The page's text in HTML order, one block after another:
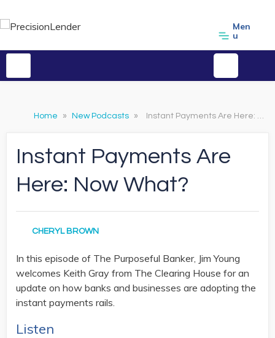
Men
u
Home » New Podcasts » Instant Payments Are Here: Now What?
Instant Payments Are
Here: Now What?
CHERYL BROWN
In this episode of The Purposeful Banker, Jim Young
welcomes Keith Gray from The Clearing House for an
update on how banks and businesses are adopting the
instant payments rails.
Listen